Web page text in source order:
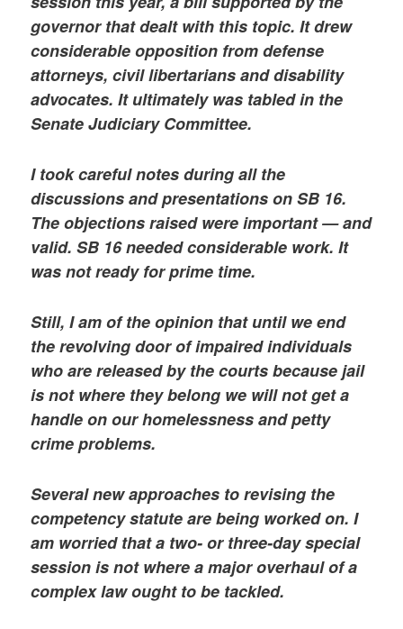
governor that dealt with this topic. It drew
considerable opposition from defense
attorneys, civil libertarians and disability
advocates. It ultimately was tabled in the
Senate Judiciary Committee.
I took careful notes during all the
discussions and presentations on SB 16.
The objections raised were important — and
valid. SB 16 needed considerable work. It
was not ready for prime time.
Still, I am of the opinion that until we end
the revolving door of impaired individuals
who are released by the courts because jail
is not where they belong we will not get a
handle on our homelessness and petty
crime problems.
Several new approaches to revising the
competency statute are being worked on. I
am worried that a two- or three-day special
session is not where a major overhaul of a
complex law ought to be tackled.